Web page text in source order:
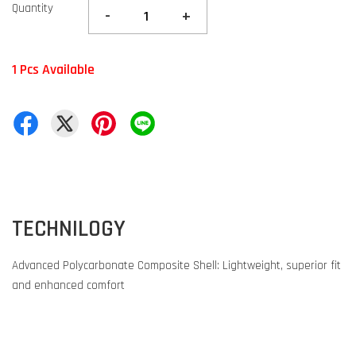
Quantity - +
1 Pcs Available
TECHNILOGY
Advanced Polycarbonate Composite Shell: Lightweight, superior fit
and enhanced comfort